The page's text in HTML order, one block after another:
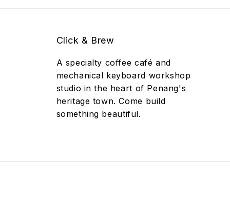
Click & Brew
A specialty coffee café and
mechanical keyboard workshop
studio in the heart of Penang's
heritage town. Come build
something beautiful.